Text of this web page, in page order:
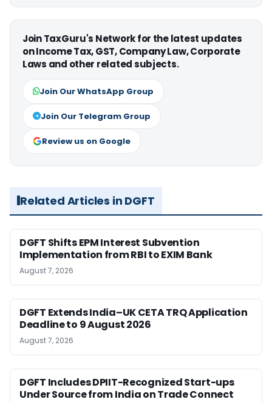
Join TaxGuru's Network for the latest updates
on Income Tax, GST, Company Law, Corporate
Laws and other related subjects.
Join Our WhatsApp Group
Join Our Telegram Group
Review us on Google
Related Articles in DGFT
DGFT Shifts EPM Interest Subvention
Implementation from RBI to EXIM Bank
August 7, 2026
DGFT Extends India–UK CETA TRQ Application
Deadline to 9 August 2026
August 7, 2026
DGFT Includes DPIIT-Recognized Start-ups
Under Source from India on Trade Connect